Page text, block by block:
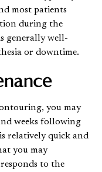
most patients
during the
generally well-
or downtime.
you may
weeks following
relatively quick and
you may
to the